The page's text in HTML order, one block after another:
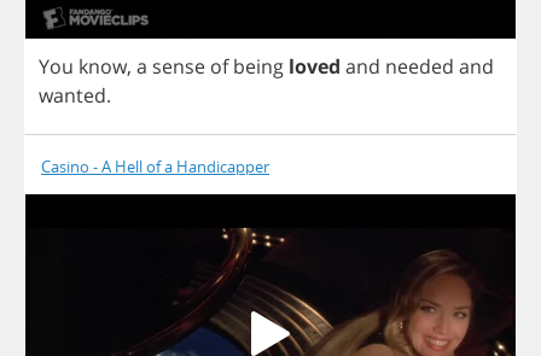
You know, a sense of being loved and needed and
wanted.
Casino - A Hell of a Handicapper